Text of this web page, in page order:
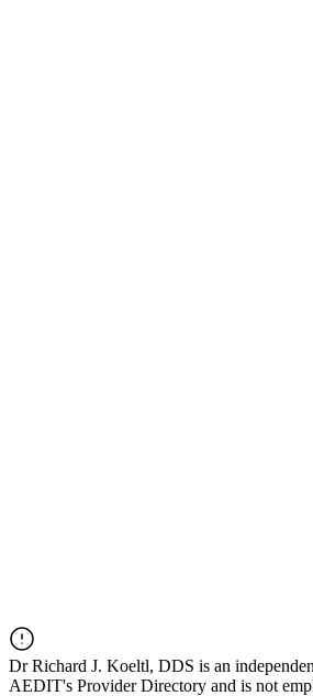
DrRichard J. Koeltl, DDS is an
AEDIT's Provider Directory and is not